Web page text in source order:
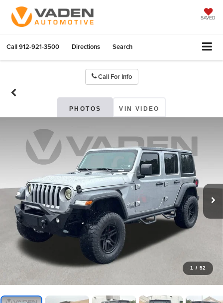
SAVED
Call912-921-3500 Directions Search
Call For Info
PHOTOS VIN VIDEO
1 / 52